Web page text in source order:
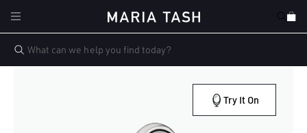
content
Cart
Try It On